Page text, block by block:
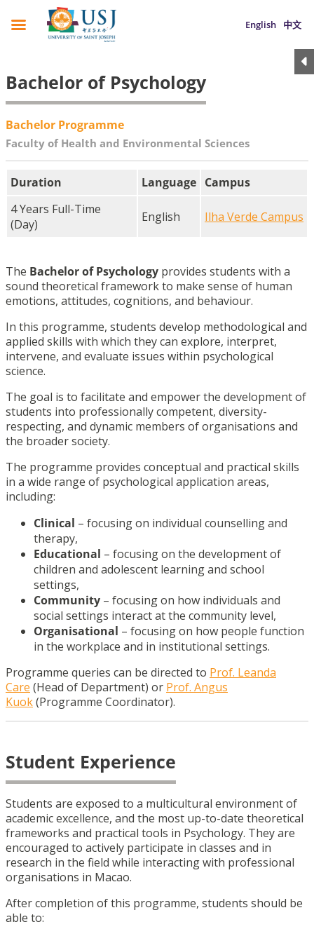
English 中文
Bachelor of Psychology
Bachelor Programme
Faculty of Health and Environmental Sciences
Duration Language Campus
4 Years Full-Time
(Day)
English Ilha Verde Campus
The Bachelor of Psychology provides students with a
sound theoretical framework to make sense of human
emotions, attitudes, cognitions, and behaviour.
In this programme, students develop methodological and
applied skills with which they can explore, interpret,
intervene, and evaluate issues within psychological
science.
The goal is to facilitate and empower the development of
students into professionally competent, diversity-
respecting, and dynamic members of organisations and
the broader society.
The programme provides conceptual and practical skills
in a wide range of psychological application areas,
including:
Clinical – focusing on individual counselling and
therapy,
Educational – focusing on the development of
children and adolescent learning and school
settings,
Community – focusing on how individuals and
social settings interact at the community level,
Organisational – focusing on how people function
in the workplace and in institutional settings.
Programme queries can be directed to Prof. Leanda
Care (Head of Department) or Prof. Angus
Kuok(Programme Coordinator).
Student Experience
Students are exposed to a multicultural environment of
academic excellence, and the most up-to-date theoretical
frameworks and practical tools in Psychology. They are
encouraged to actively participate in classes and in
research in the field while interacting with professional
organisations in Macao.
After completion of this programme, students should be
able to: